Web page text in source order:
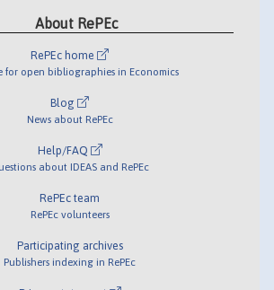
About RePEc
RePEc home
for open bibliographies in Economics
Blog
News about RePEc
Help/FAQ
about IDEAS and RePEc
RePEc team
RePEc volunteers
Participating archives
Publishers indexing in RePEc